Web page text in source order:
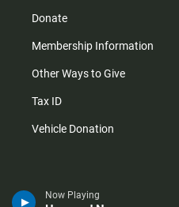
Now Playing
Donate
Membership Information
Other Ways to Give
Tax ID
Vehicle Donation